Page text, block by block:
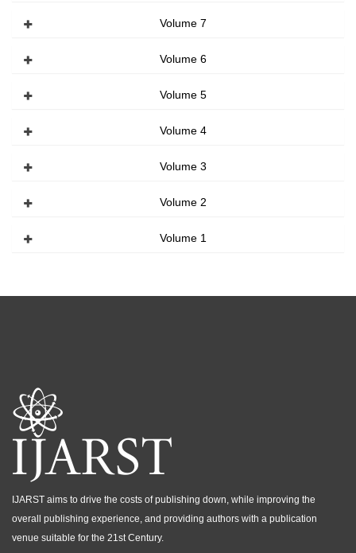
Volume 7
Volume 6
Volume 5
Volume 4
Volume 3
Volume 2
Volume 1
IJARST aims to drive the costs of publishing down, while improving the
overall publishing experience, and providing authors with a publication
venue suitable for the 21st Century.